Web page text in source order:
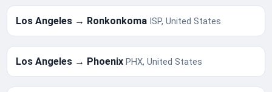
Los Angeles → Ronkonkoma ISP, United States
Los Angeles → PhoenixPHX, United States